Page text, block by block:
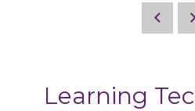
Learning